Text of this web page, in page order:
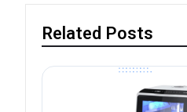
Related Posts